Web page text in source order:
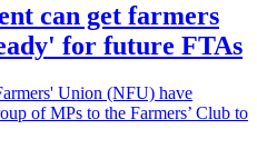
can get farmers
for future FTAs
Union (NFU) have
of MPs to the Farmers’ Club to